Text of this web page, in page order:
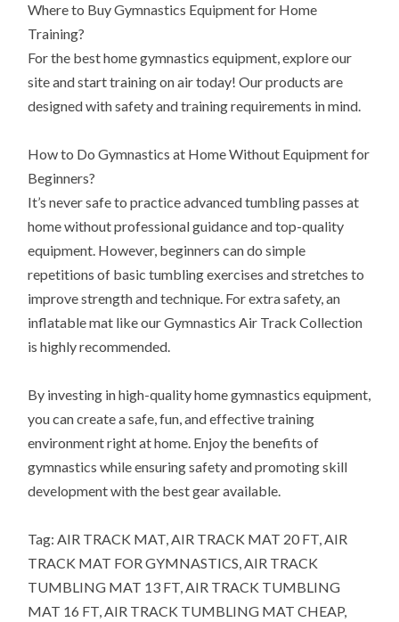
Where to Buy Gymnastics Equipment for Home
Training?
For the best home gymnastics equipment, explore our
site and start training on air today! Our products are
designed with safety and training requirements in mind.
How to Do Gymnastics at Home Without Equipment for
Beginners?
It’s never safe to practice advanced tumbling passes at
home without professional guidance and top-quality
equipment. However, beginners can do simple
repetitions of basic tumbling exercises and stretches to
improve strength and technique. For extra safety, an
inflatable mat like our Gymnastics Air Track Collection
is highly recommended.
By investing in high-quality home gymnastics equipment,
you can create a safe, fun, and effective training
environment right at home. Enjoy the benefits of
gymnastics while ensuring safety and promoting skill
development with the best gear available.
Tag: AIR TRACK MAT, AIR TRACK MAT 20 FT, AIR
TRACK MAT FOR GYMNASTICS, AIR TRACK
TUMBLING MAT 13 FT, AIR TRACK TUMBLING
MAT 16 FT, AIR TRACK TUMBLING MAT CHEAP,